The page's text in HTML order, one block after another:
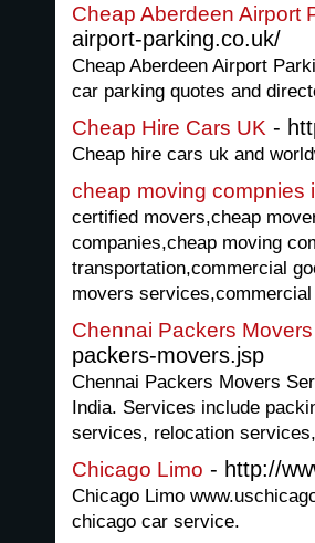
Cheap Aberdeen Airport
airport-parking.co.uk/
Cheap Aberdeen Airport
car parking quotes and
Cheap Hire Cars UK -
Cheap hire cars uk and
cheap moving compnies
certified movers,cheap
companies,cheap moving
transportation,commercial
movers
Chennai Packers Movers
packers-movers.jsp
Chennai Packers Movers
India. Services include
services, relocation
Chicago Limo - http://
Chicago Limo
chicago car service.